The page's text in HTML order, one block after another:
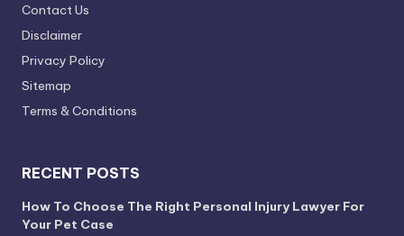
Contact Us
Disclaimer
Privacy Policy
Sitemap
Terms & Conditions
RECENT POSTS
How To Choose The Right Personal Injury Lawyer For
Your Pet Case